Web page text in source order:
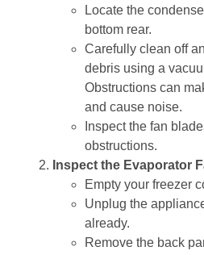
Locate the
bottom rear.
Carefully clean off
debris using a
Obstructions can
and cause noise.
Inspect the fan
obstructions.
Inspect the Evaporator
Empty your freezer
Unplug the
already.
Remove the back